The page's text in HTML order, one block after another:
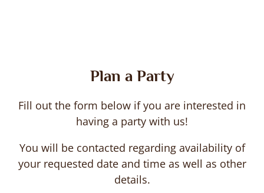
Plan a Party
Fill out the form below if you are interested in
having a party with us!
You will be contacted regarding availability of
your requested date and time as well as other
details.